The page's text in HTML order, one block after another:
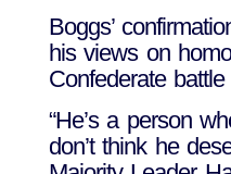
Boggs’
his views on
Confederate
“He’s a person
don’t think he